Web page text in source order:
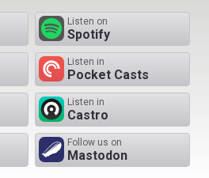
Listen on
Spotify
Listen in
Pocket Casts
Listen in
Castro
Follow us on
Mastodon